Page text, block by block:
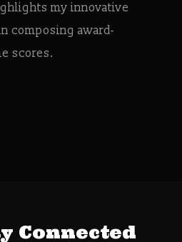
my innovative
composing award-
scores.
Connected